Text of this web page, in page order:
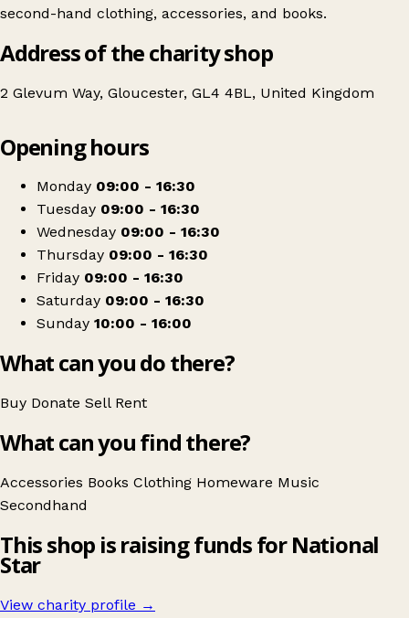
second-hand clothing, accessories, and books.
Address of the charity shop
2 Glevum Way, Gloucester, GL4 4BL, United Kingdom
National Star
Opening hours
Monday 09:00 - 16:30
Tuesday 09:00 - 16:30
Wednesday 09:00 - 16:30
Thursday 09:00 - 16:30
Friday 09:00 - 16:30
Saturday 09:00 - 16:30
Sunday 10:00 - 16:00
What can you do there?
Buy Donate Sell Rent
What can you find there?
Accessories Books Clothing Homeware Music
Secondhand
This shop is raising funds for National
Star
View charity profile →